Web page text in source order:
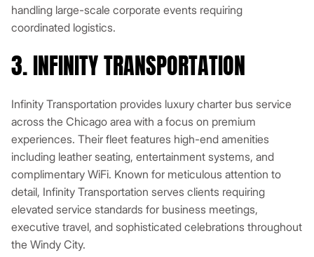
handling large-scale corporate events requiring
coordinated logistics.
3. INFINITY TRANSPORTATION
Infinity Transportation provides luxury charter bus service
across the Chicago area with a focus on premium
experiences. Their fleet features high-end amenities
including leather seating, entertainment systems, and
complimentary WiFi. Known for meticulous attention to
detail, Infinity Transportation serves clients requiring
elevated service standards for business meetings,
executive travel, and sophisticated celebrations throughout
the Windy City.